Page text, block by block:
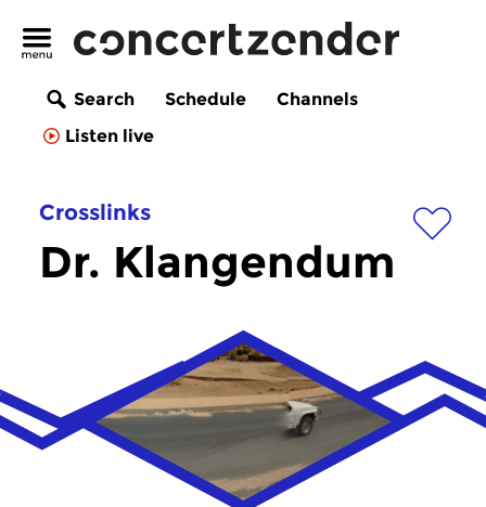
Search Schedule
Channels
Listen live
Crosslinks
Dr. Klangendum